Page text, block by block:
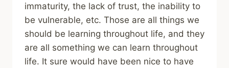
immaturity, the lack of trust, the inability to
be vulnerable, etc. Those are all things we
should be learning throughout life, and they
are all something we can learn throughout
life. It sure would have been nice to have